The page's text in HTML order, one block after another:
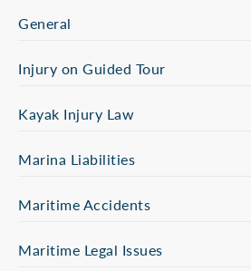
General
Injury on Guided Tour
Kayak Injury Law
Marina Liabilities
Maritime Accidents
Maritime Legal Issues